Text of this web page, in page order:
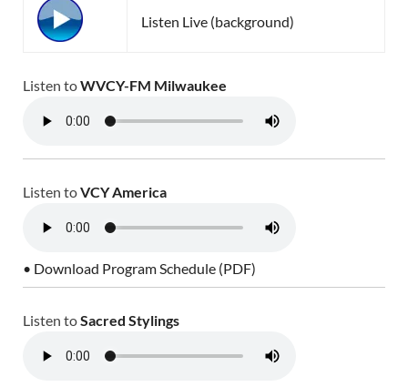
Listen Live (background)
Listen toWVCY-FM Milwaukee
Listen toVCY America
• Download Program Schedule (PDF)
Listen toSacred Stylings